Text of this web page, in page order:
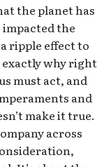
the planet has
impacted the
ripple effect to
exactly why right
must act, and
and
make it true.
across